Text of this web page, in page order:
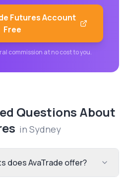
FuturesAccount
Free
commission at no cost to you.
Questions About
in Sydney
does AvaTrade offer?